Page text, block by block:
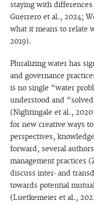
staying with differences
Guerrero et al., 2024;
what it means to relate
2019).
Pluralizing water has
and governance
is no single “water
understood and
(Nightingale et al.,
for new creative ways
perspectives,
forward, several
management practices
discuss inter- and
towards potential
(Luetkemeier et al.,